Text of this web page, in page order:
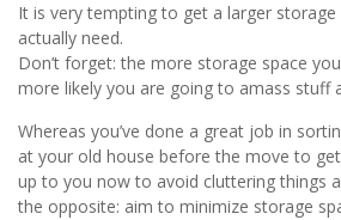
It is very tempting to get a larger
actually need.
Don’t forget: the more storage space
more likely you are going to amass stuff
Whereas you’ve done a great job in
at your old house before the move to
up to you now to avoid cluttering things
the opposite: aim to minimize storage